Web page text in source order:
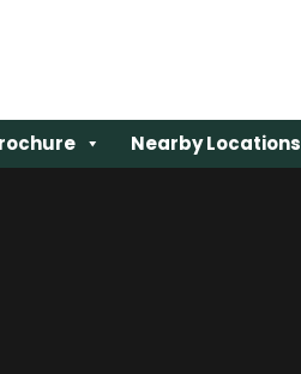
Nearby Locations
Nearby Locations